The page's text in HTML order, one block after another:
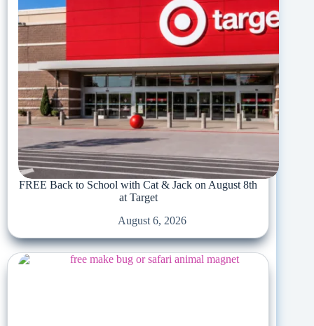
FREE Back to School with Cat & Jack on August 8th
at Target
August 6, 2026